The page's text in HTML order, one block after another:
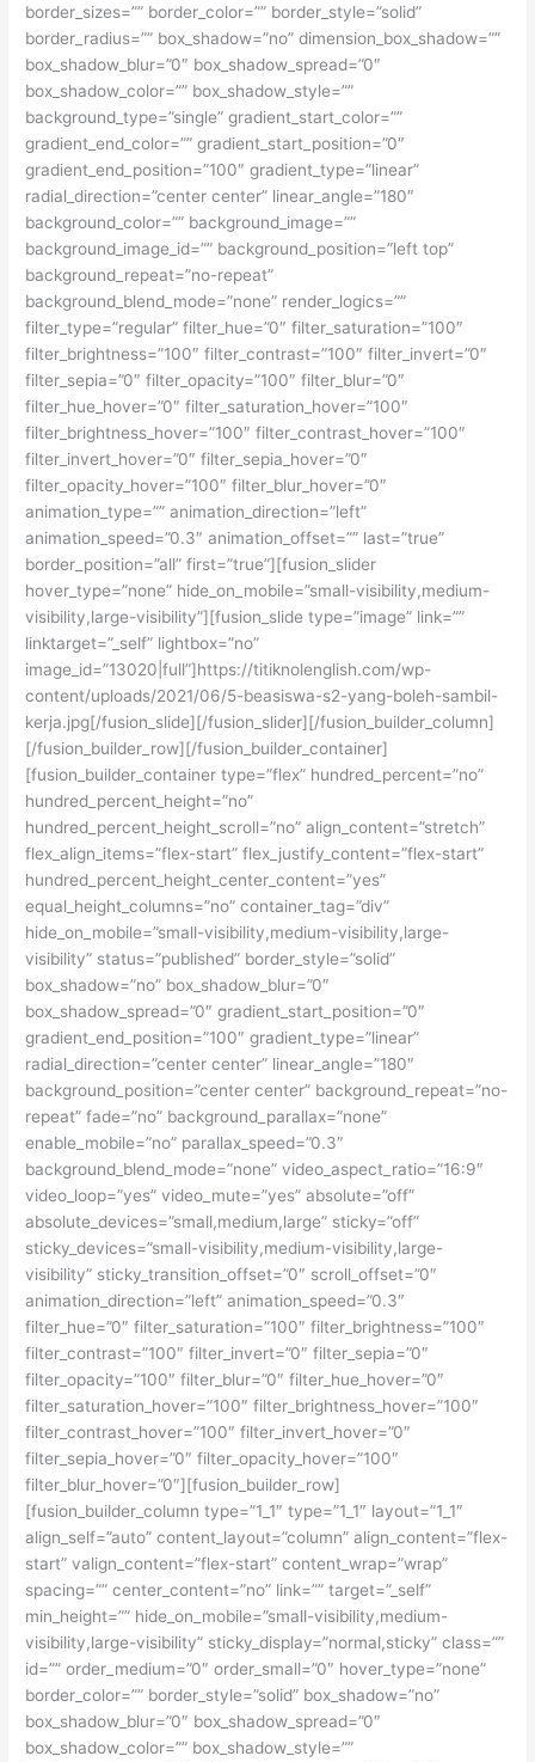
border_sizes=”” border_color=”” border_style=”solid”
border_radius=”” box_shadow=”no” dimension_box_shadow=””
box_shadow_blur=”0″ box_shadow_spread=”0″
box_shadow_color=”” box_shadow_style=””
background_type=”single” gradient_start_color=””
gradient_end_color=”” gradient_start_position=”0″
gradient_end_position=”100″ gradient_type=”linear”
radial_direction=”center center” linear_angle=”180″
background_color=”” background_image=””
background_image_id=”” background_position=”left top”
background_repeat=”no-repeat”
background_blend_mode=”none” render_logics=””
filter_type=”regular” filter_hue=”0″ filter_saturation=”100″
filter_brightness=”100″ filter_contrast=”100″ filter_invert=”0″
filter_sepia=”0″ filter_opacity=”100″ filter_blur=”0″
filter_hue_hover=”0″ filter_saturation_hover=”100″
filter_brightness_hover=”100″ filter_contrast_hover=”100″
filter_invert_hover=”0″ filter_sepia_hover=”0″
filter_opacity_hover=”100″ filter_blur_hover=”0″
animation_type=”” animation_direction=”left”
animation_speed=”0.3″ animation_offset=”” last=”true”
border_position=”all” first=”true”][fusion_slider
hover_type=”none” hide_on_mobile=”small-visibility,medium-
visibility,large-visibility”][fusion_slide type=”image” link=””
linktarget=”_self” lightbox=”no”
image_id=”13020|full”]https://titiknolenglish.com/wp-
content/uploads/2021/06/5-beasiswa-s2-yang-boleh-sambil-
kerja.jpg[/fusion_slide][/fusion_slider][/fusion_builder_column]
[/fusion_builder_row][/fusion_builder_container]
[fusion_builder_container type=”flex” hundred_percent=”no”
hundred_percent_height=”no”
hundred_percent_height_scroll=”no” align_content=”stretch”
flex_align_items=”flex-start” flex_justify_content=”flex-start”
hundred_percent_height_center_content=”yes”
equal_height_columns=”no” container_tag=”div”
hide_on_mobile=”small-visibility,medium-visibility,large-
visibility” status=”published” border_style=”solid”
box_shadow=”no” box_shadow_blur=”0″
box_shadow_spread=”0″ gradient_start_position=”0″
gradient_end_position=”100″ gradient_type=”linear”
radial_direction=”center center” linear_angle=”180″
background_position=”center center” background_repeat=”no-
repeat” fade=”no” background_parallax=”none”
enable_mobile=”no” parallax_speed=”0.3″
background_blend_mode=”none” video_aspect_ratio=”16:9″
video_loop=”yes” video_mute=”yes” absolute=”off”
absolute_devices=”small,medium,large” sticky=”off”
sticky_devices=”small-visibility,medium-visibility,large-
visibility” sticky_transition_offset=”0″ scroll_offset=”0″
animation_direction=”left” animation_speed=”0.3″
filter_hue=”0″ filter_saturation=”100″ filter_brightness=”100″
filter_contrast=”100″ filter_invert=”0″ filter_sepia=”0″
filter_opacity=”100″ filter_blur=”0″ filter_hue_hover=”0″
filter_saturation_hover=”100″ filter_brightness_hover=”100″
filter_contrast_hover=”100″ filter_invert_hover=”0″
filter_sepia_hover=”0″ filter_opacity_hover=”100″
filter_blur_hover=”0″][fusion_builder_row]
[fusion_builder_column type=”1_1″ type=”1_1″ layout=”1_1″
align_self=”auto” content_layout=”column” align_content=”flex-
start” valign_content=”flex-start” content_wrap=”wrap”
spacing=”” center_content=”no” link=”” target=”_self”
min_height=”” hide_on_mobile=”small-visibility,medium-
visibility,large-visibility” sticky_display=”normal,sticky” class=””
id=”” order_medium=”0″ order_small=”0″ hover_type=”none”
border_color=”” border_style=”solid” box_shadow=”no”
box_shadow_blur=”0″ box_shadow_spread=”0″
box_shadow_color=”” box_shadow_style=””